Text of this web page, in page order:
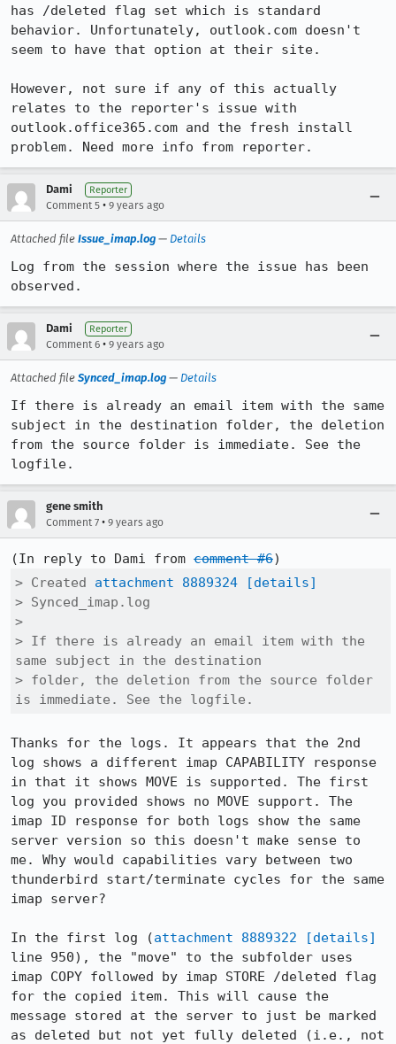
has /deleted flag set which is standard
behavior. Unfortunately, outlook.com doesn't
seem to have that option at their site.
However, not sure if any of this actually
relates to the reporter's issue with
outlook.office365.com and the fresh install
problem. Need more info from reporter.
Dami Reporter
Comment 5 • 9 years ago
Attached file Issue_imap.log — Details
Log from the session where the issue has been
observed.
Dami Reporter
Comment 6 • 9 years ago
Attached file Synced_imap.log — Details
If there is already an email item with the same
subject in the destination folder, the deletion
from the source folder is immediate. See the
logfile.
gene smith
Comment 7 • 9 years ago
(In reply to Dami from comment #6
> Created attachment 8889324
[details]
> Synced_imap.log
>
> If there is already an email item with the
same subject in the destination
> folder, the deletion from the source folder
is immediate. See the logfile.
Thanks for the logs. It appears that the 2nd
log shows a different imap CAPABILITY response
in that it shows MOVE is supported. The first
log you provided shows no MOVE support. The
imap ID response for both logs show the same
server version so this doesn't make sense to
me. Why would capabilities vary between two
thunderbird start/terminate cycles for the same
imap server?
In the first log (attachment 8889322
[details]
line 950), the "move" to the subfolder uses
imap COPY followed by imap STORE /deleted flag
for the copied item. This will cause the
message stored at the server to just be marked
as deleted but not yet fully deleted (i.e., not